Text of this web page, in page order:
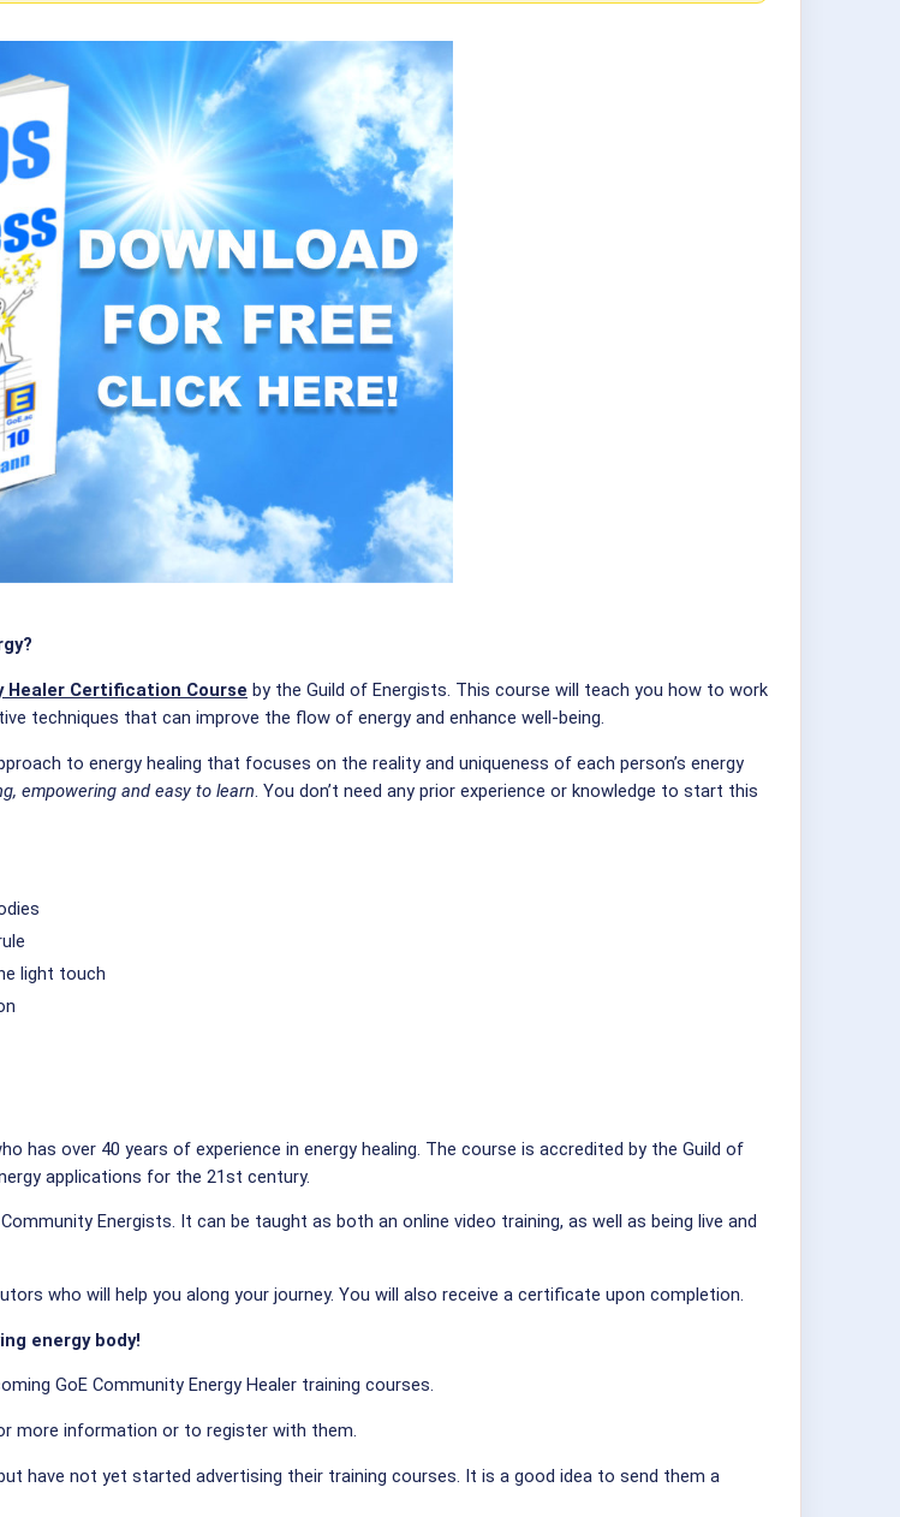
Healer Certification Course by the Guild of Energists. This course will teach you how to work
techniques that can improve the flow of energy and enhance well-being.
to energy healing that focuses on the reality and uniqueness of each person’s energy
empowering and easy to learn. You don’t need any prior experience or knowledge to start this
light touch
has over 40 years of experience in energy healing. The course is accredited by the Guild of
applications for the 21st century.
Energists. It can be taught as both an online video training, as well as being live and
who will help you along your journey. You will also receive a certificate upon completion.
energy body!
GoE Community Energy Healer training courses.
more information or to register with them.
have not yet started advertising their training courses. It is a good idea to send them a